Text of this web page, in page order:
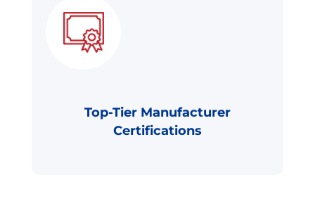
Top-Tier Manufacturer
Certifications